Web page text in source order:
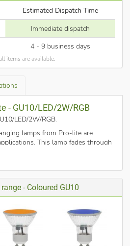
Estimated Dispatch Time
Immediate dispatch
4 - 9 business days
items are available.
- GU10/LED/2W/RGB
LED/2W/RGB.
lamps from Pro-lite are
This lamp fades through
a dramatic coloured light. Ideal as
red.- Coloured GU10